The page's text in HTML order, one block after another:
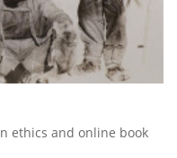
ethics and online book